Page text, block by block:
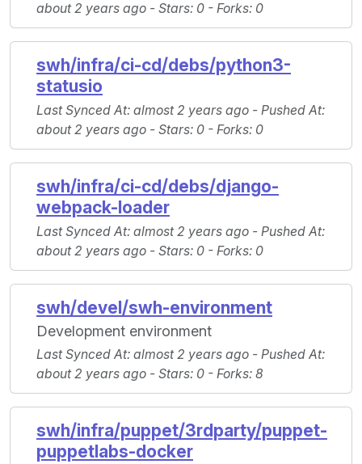
about 2 years ago - Stars: 0 - Forks: 0
swh/infra/ci-cd/debs/python3-
statusio
Last Synced At: almost 2 years ago - Pushed At:
about 2 years ago - Stars: 0 - Forks: 0
swh/infra/ci-cd/debs/django-
webpack-loader
Last Synced At: almost 2 years ago - Pushed At:
about 2 years ago - Stars: 0 - Forks: 0
swh/devel/swh-environment
Development environment
Last Synced At: almost 2 years ago - Pushed At:
about 2 years ago - Stars: 0 - Forks: 8
swh/infra/puppet/3rdparty/puppet-
puppetlabs-docker